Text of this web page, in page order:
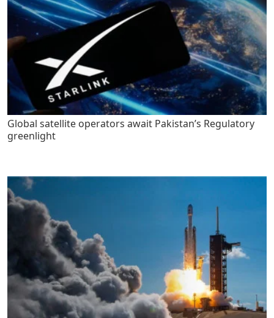
Global satellite operators await Pakistan’s Regulatory
greenlight